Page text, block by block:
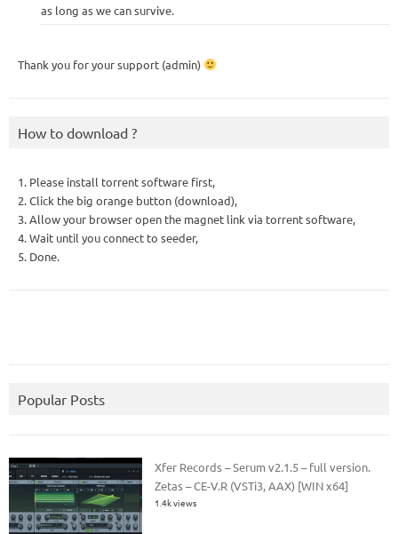
as long as we can survive.
Thank you for your support (admin)
How to download ?
1. Please install torrent software first,
2. Click the big orange button (download),
3. Allow your browser open the magnet link via torrent software,
4. Wait until you connect to seeder,
5. Done.
Popular Posts
Xfer Records – Serum v2.1.5 – full version.
Zetas – CE-V.R (VSTi3, AAX) [WIN x64]
1.4k views